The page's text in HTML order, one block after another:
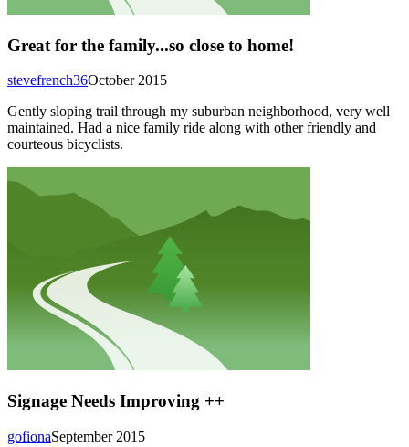
Great for the family...so close to home!
October 2015
stevefrench36
Gently sloping trail through my suburban neighborhood, very well
maintained. Had a nice family ride along with other friendly and
courteous bicyclists.
Signage Needs Improving ++
September 2015
gofiona